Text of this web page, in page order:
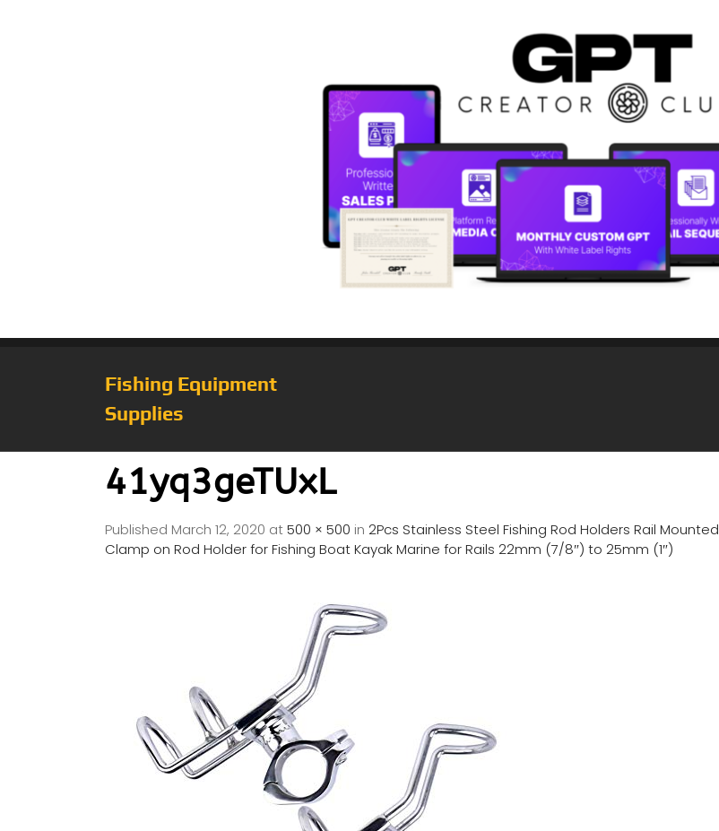
Fishing Equipment
Supplies
41yq3geTUxL
Published March 12, 2020 at500 × 500 in 2Pcs Stainless Steel Fishing Rod Holders Rail Mounted
Clamp on Rod Holder for Fishing Boat Kayak Marine for Rails 22mm (7/8″) to 25mm (1″)